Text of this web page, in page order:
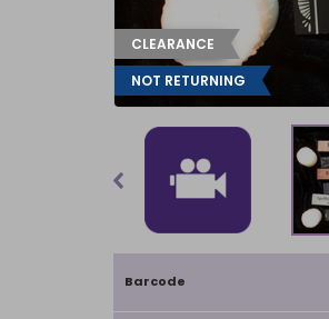
CLEARANCE
NOT RETURNING
Barcode